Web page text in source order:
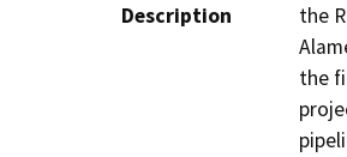
Description
the
the